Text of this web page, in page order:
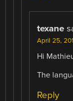
texane
April 25,
Hi
The
Reply